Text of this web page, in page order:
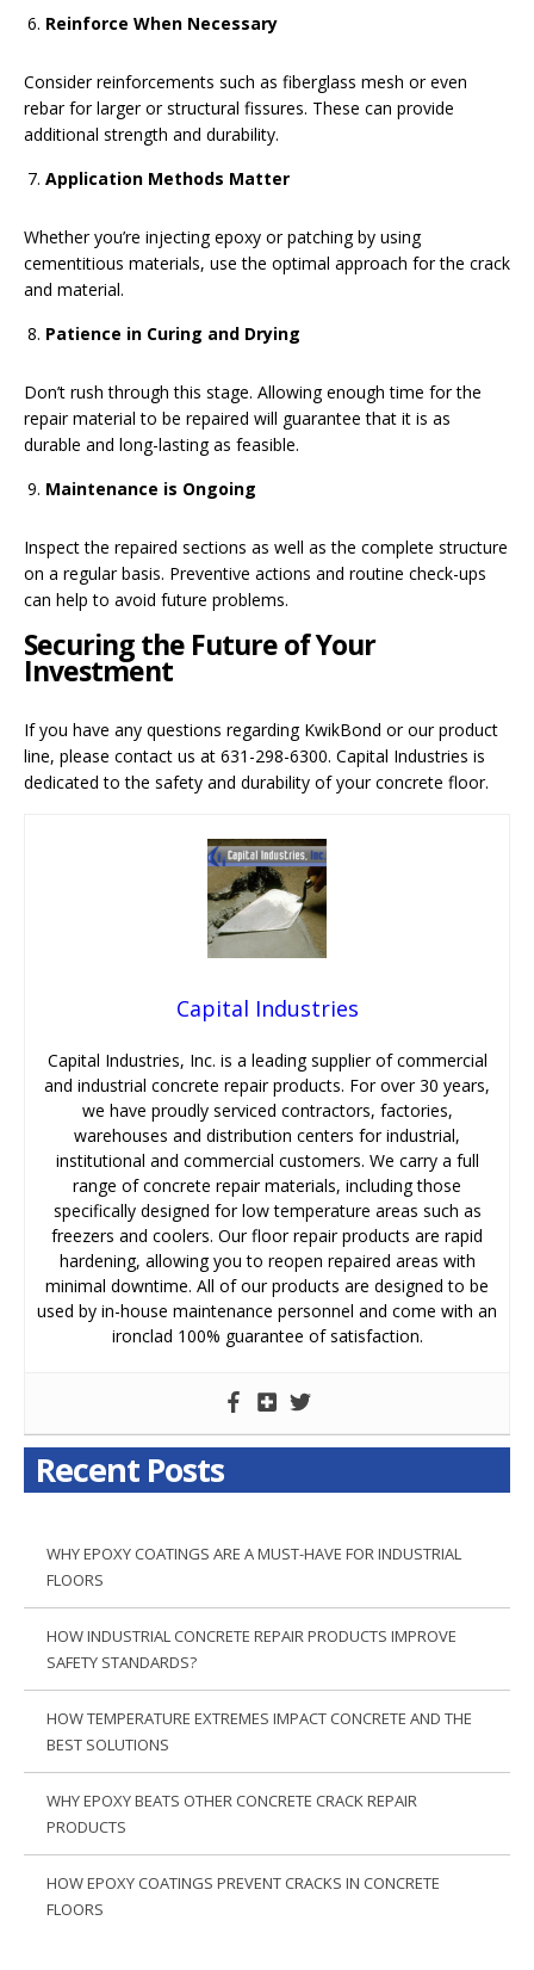
Reinforce When Necessary
Consider reinforcements such as fiberglass mesh or even
rebar for larger or structural fissures. These can provide
additional strength and durability.
Application Methods Matter
Whether you’re injecting epoxy or patching by using
cementitious materials, use the optimal approach for the crack
and material.
Patience in Curing and Drying
Don’t rush through this stage. Allowing enough time for the
repair material to be repaired will guarantee that it is as
durable and long-lasting as feasible.
Maintenance is Ongoing
Inspect the repaired sections as well as the complete structure
on a regular basis. Preventive actions and routine check-ups
can help to avoid future problems.
Securing the Future of Your
Investment
If you have any questions regarding KwikBond or our product
line, please contact us at 631-298-6300. Capital Industries is
dedicated to the safety and durability of your concrete floor.
Capital Industries
Capital Industries, Inc. is a leading supplier of commercial
and industrial concrete repair products. For over 30 years,
we have proudly serviced contractors, factories,
warehouses and distribution centers for industrial,
institutional and commercial customers. We carry a full
range of concrete repair materials, including those
specifically designed for low temperature areas such as
freezers and coolers. Our floor repair products are rapid
hardening, allowing you to reopen repaired areas with
minimal downtime. All of our products are designed to be
used by in-house maintenance personnel and come with an
ironclad 100% guarantee of satisfaction.
Recent Posts
WHY EPOXY COATINGS ARE A MUST-HAVE FOR INDUSTRIAL
FLOORS
HOW INDUSTRIAL CONCRETE REPAIR PRODUCTS IMPROVE
SAFETY STANDARDS?
HOW TEMPERATURE EXTREMES IMPACT CONCRETE AND THE
BEST SOLUTIONS
WHY EPOXY BEATS OTHER CONCRETE CRACK REPAIR
PRODUCTS
HOW EPOXY COATINGS PREVENT CRACKS IN CONCRETE
FLOORS